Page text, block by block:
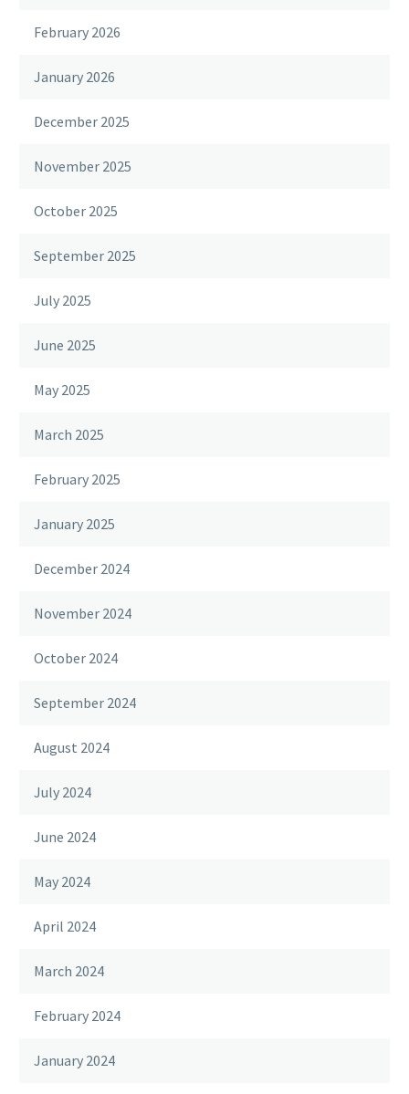
February 2026
January 2026
December 2025
November 2025
October 2025
September 2025
July 2025
June 2025
May 2025
March 2025
February 2025
January 2025
December 2024
November 2024
October 2024
September 2024
August 2024
July 2024
June 2024
May 2024
April 2024
March 2024
February 2024
January 2024